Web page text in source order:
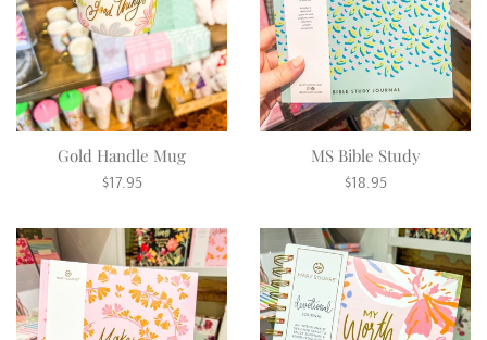
Gold Handle Mug
Regular
$17.95
MS Bible Study
Regular
$18.95